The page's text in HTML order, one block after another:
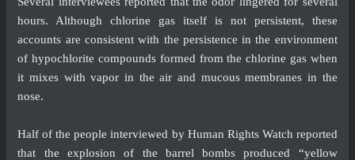
hours. Although chlorine gas itself is not persistent, these
accounts are consistent with the persistence in the environment
of hypochlorite compounds formed from the chlorine gas when
it mixes with vapor in the air and mucous membranes in the
nose.
Half of the people interviewed by Human Rights Watch reported
that the explosion of the barrel bombs produced “yellow